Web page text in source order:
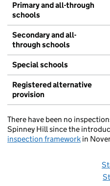
Primary and all-through
schools
Secondary and all-
through schools
Special schools
Registered alternative
provision
There have been no
Spinney Hill since the
inspection framework in